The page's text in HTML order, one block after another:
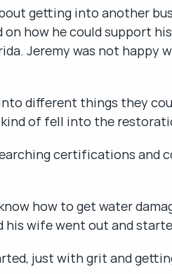
getting into another
on how he could support
Jeremy was not happy
different things they
of fell into the
certifications and
how to get water
his wife went out and
just with grit and